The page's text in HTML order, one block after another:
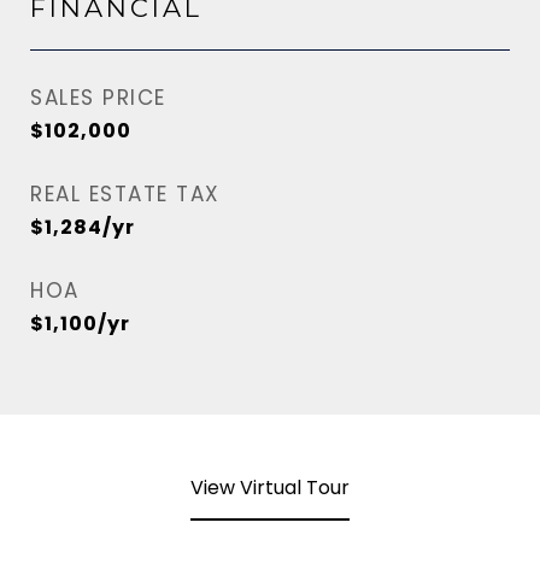
FINANCIAL
SALES PRICE
$102,000
REAL ESTATE TAX
$1,284/yr
HOA
$1,100/yr
View Virtual Tour